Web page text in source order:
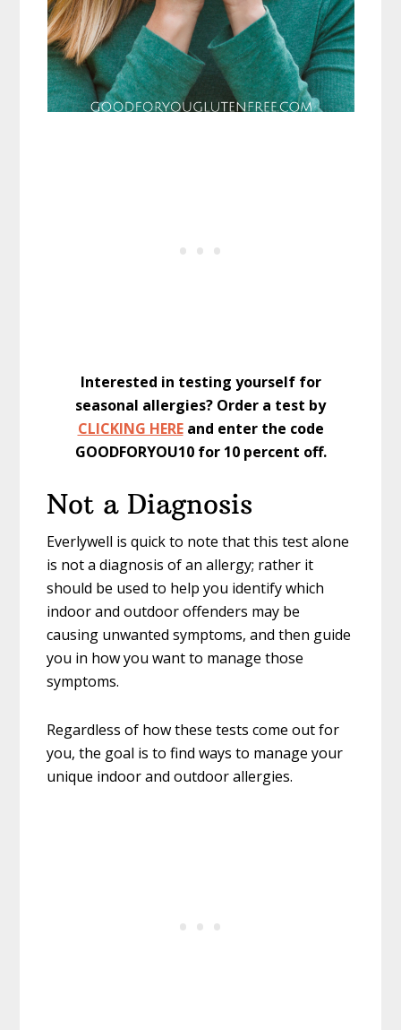
Interested in testing yourself for
seasonal allergies? Order a test by
CLICKING HEREand enter the code
GOODFORYOU10 for 10 percent off.
Not a Diagnosis
Everlywell is quick to note that this test alone
is not a diagnosis of an allergy; rather it
should be used to help you identify which
indoor and outdoor offenders may be
causing unwanted symptoms, and then guide
you in how you want to manage those
symptoms.
Regardless of how these tests come out for
you, the goal is to find ways to manage your
unique indoor and outdoor allergies.